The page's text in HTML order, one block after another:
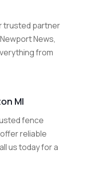
trusted partner
News,
from
MI
fence
reliable
us today for a